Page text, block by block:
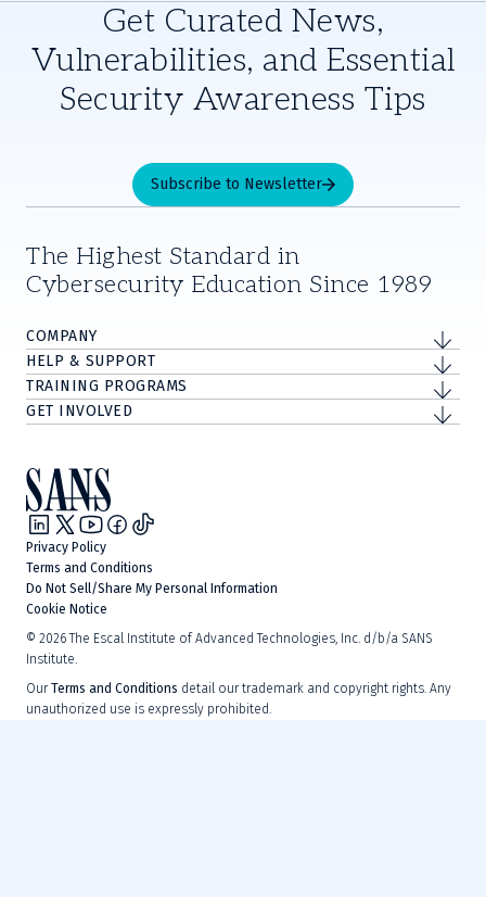
Get Curated News,
Vulnerabilities, and Essential
Security Awareness Tips
Subscribe to Newsletter
The Highest Standard in
Cybersecurity Education Since 1989
COMPANY
HELP & SUPPORT
TRAINING PROGRAMS
GET INVOLVED
Privacy Policy
Terms and Conditions
Do Not Sell/Share My Personal Information
Cookie Notice
© 2026 The Escal Institute of Advanced Technologies, Inc. d/b/a SANS
Institute.
OurTerms and Conditions detail our trademark and copyright rights. Any
unauthorized use is expressly prohibited.